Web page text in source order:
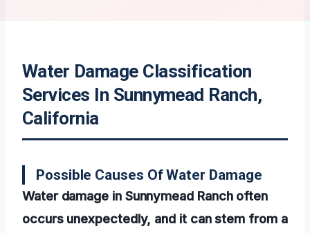
Water Damage Classification
Services In Sunnymead Ranch,
California
Possible Causes Of Water Damage
Water damage in Sunnymead Ranch often
occurs unexpectedly, and it can stem from a